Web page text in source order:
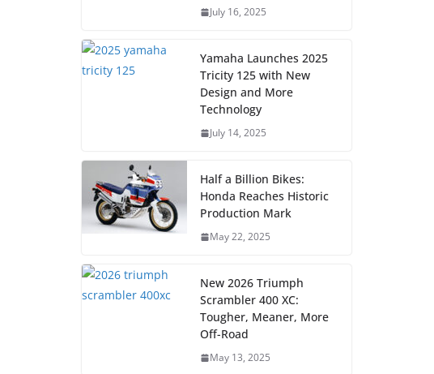
July 16, 2025
Yamaha Launches 2025
Tricity 125 with New
Design and More
Technology
July 14, 2025
Half a Billion Bikes:
Honda Reaches Historic
Production Mark
May 22, 2025
New 2026 Triumph
Scrambler 400 XC:
Tougher, Meaner, More
Off-Road
May 13, 2025